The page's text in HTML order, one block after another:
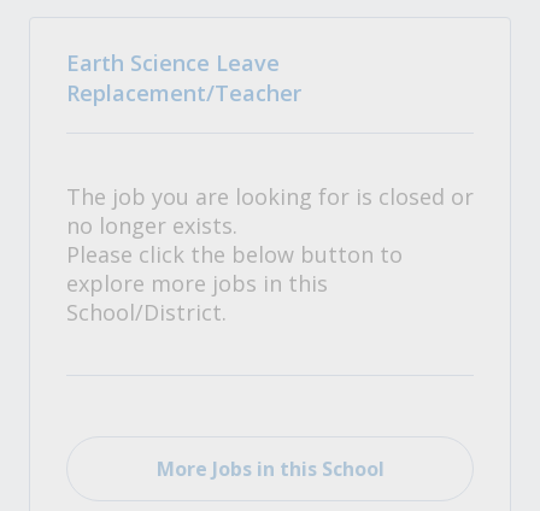
Earth Science Leave
Replacement/Teacher
The job you are looking for is closed or
no longer exists.
Please click the below button to
explore more jobs in this
School/District.
More Jobs in this School